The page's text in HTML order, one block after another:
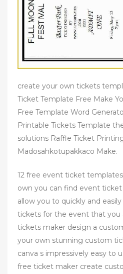
create your own tickets
Ticket Template Free Make
Free Template Word
Printable Tickets Template
solutions Raffle Ticket
Madosahkotupakkaco Make.
12 free event ticket
own you can find event
allow you to quickly and
tickets for the event that you
tickets maker design a
your own stunning custom
canva s impressively easy to
free ticket maker create